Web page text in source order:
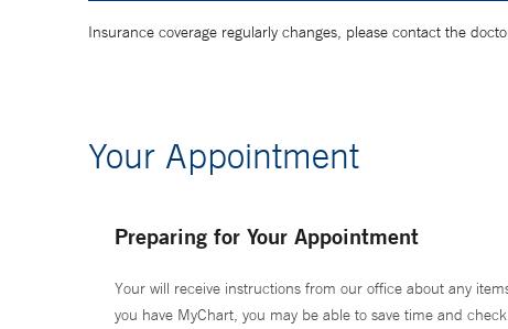
Insurance coverage regularly changes, please contact the
Your Appointment
Preparing for Your Appointment
Your will receive instructions from our office about any
you have MyChart, you may be able to save time and